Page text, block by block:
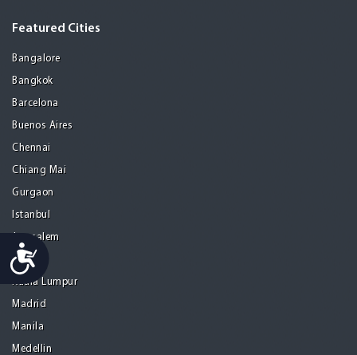
Accessibility
Featured Cities
Bangalore
Bangkok
Barcelona
Buenos Aires
Chennai
Chiang Mai
Gurgaon
Istanbul
Jerusalem
Kolkata
Kuala Lumpur
Madrid
Manila
Medellin